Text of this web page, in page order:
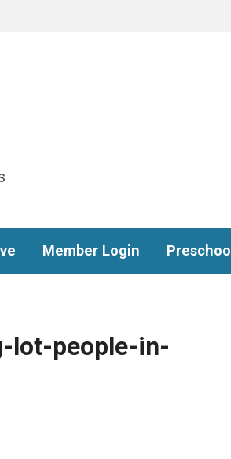
Member Login Preschool
lot-people-in-